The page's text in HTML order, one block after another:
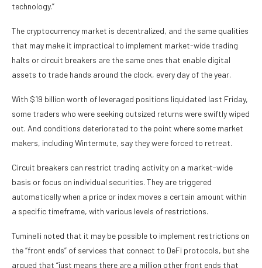
technology.”
The cryptocurrency market is decentralized, and the same qualities
that may make it impractical to implement market-wide trading
halts or circuit breakers are the same ones that enable digital
assets to trade hands around the clock, every day of the year.
With $19 billion worth of leveraged positions liquidated last Friday,
some traders who were seeking outsized returns were swiftly wiped
out. And conditions deteriorated to the point where some market
makers, including Wintermute, say they were forced to retreat.
Circuit breakers can restrict trading activity on a market-wide
basis or focus on individual securities. They are triggered
automatically when a price or index moves a certain amount within
a specific timeframe, with various levels of restrictions.
Tuminelli noted that it may be possible to implement restrictions on
the “front ends” of services that connect to DeFi protocols, but she
argued that “just means there are a million other front ends that